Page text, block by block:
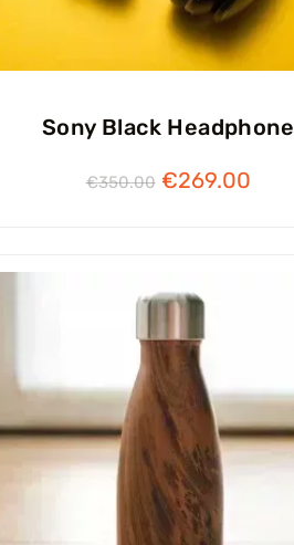
Sony Black Headphone
€350.00 €269.00